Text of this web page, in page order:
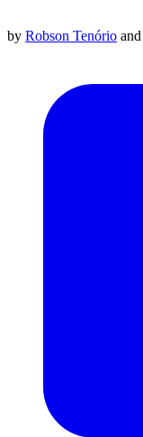
by Robson Tenório and